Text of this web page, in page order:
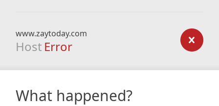
www.zaytoday.com
Host Error
What happened?